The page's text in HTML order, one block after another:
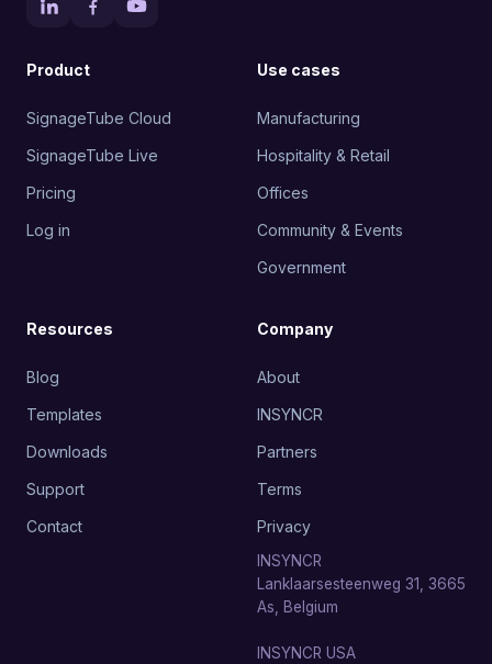
Product
SignageTube Cloud
SignageTube Live
Pricing
Log in
Use cases
Manufacturing
Hospitality & Retail
Offices
Community & Events
Government
Resources
Blog
Templates
Downloads
Support
Contact
Company
About
INSYNCR
Partners
Terms
Privacy
INSYNCR
Lanklaarsesteenweg 31, 3665
As, Belgium
INSYNCR USA